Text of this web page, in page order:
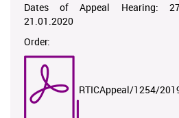
Dates of Appeal Hearing:
21.01.2020
Order:
RTICAppeal/1254/